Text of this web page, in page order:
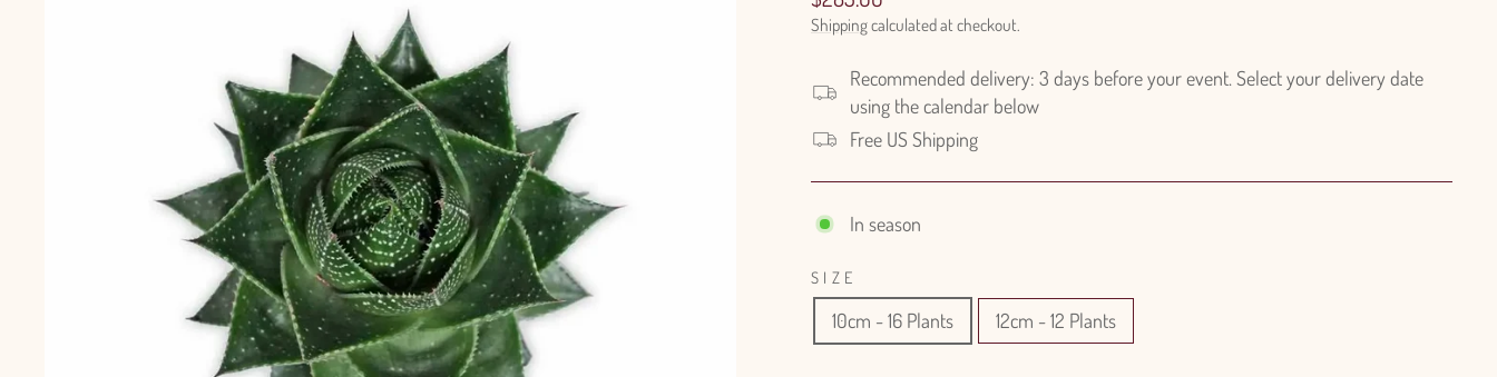
price
Shippingcalculated at checkout.
Recommended delivery: 3 days before your event. Select your delivery date
using the calendar below
Free US Shipping
In season
SIZE
10cm - 16 Plants 12cm - 12 Plants